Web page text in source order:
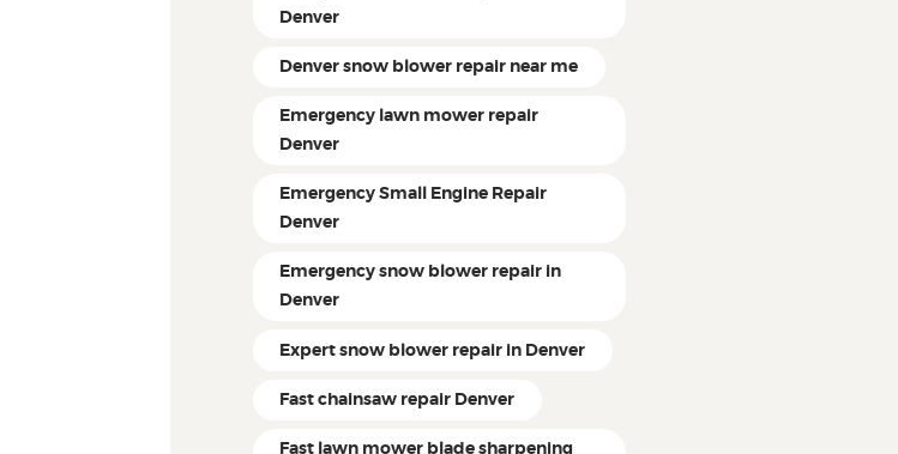
Denver
Denver snow blower repair near me
Emergency lawn mower repair
Denver
Emergency Small Engine Repair
Denver
Emergency snow blower repair in
Denver
Expert snow blower repair in Denver
Fast chainsaw repair Denver
Fast lawn mower blade sharpening